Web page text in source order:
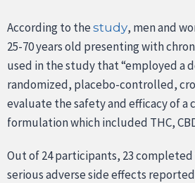
According to the study, men and
25-70 years old presenting with
used in the study that “employed a
randomized, placebo-controlled,
evaluate the safety and efficacy of a
formulation which included THC,
Out of 24 participants, 23
serious adverse side effects